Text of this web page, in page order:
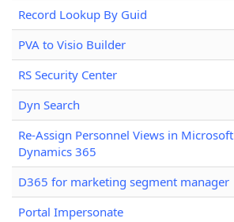
Record Lookup By Guid
PVA to Visio Builder
RS Security Center
Dyn Search
Re-Assign Personnel Views in Microsoft
Dynamics 365
D365 for marketing segment manager
Portal Impersonate